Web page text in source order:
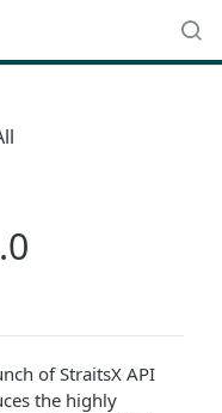
of StraitsX API
the highly